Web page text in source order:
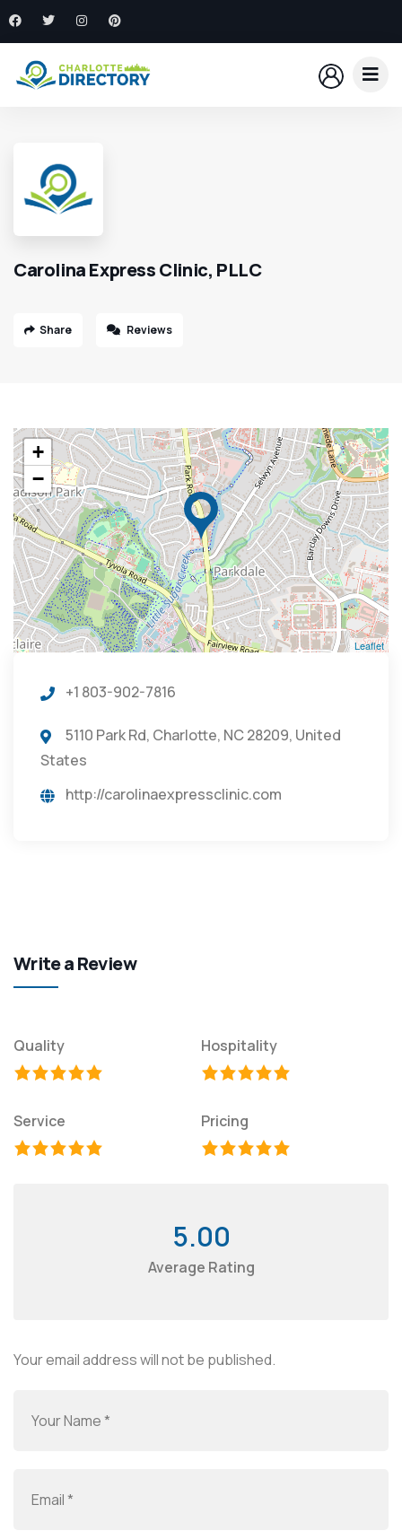
Carolina Express Clinic, PLLC
Share Reviews
+
−
Leaflet
+1 803-902-7816
5110 Park Rd, Charlotte, NC 28209, United
States
http://carolinaexpressclinic.com
Write a Review
Quality Hospitality
Service Pricing
5.00
Average Rating
Your email address will not be published.